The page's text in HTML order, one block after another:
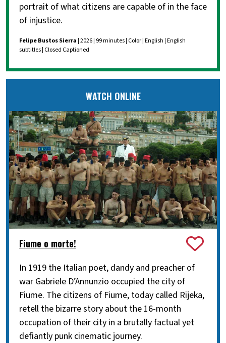
portrait of what citizens are capable of in the face
of injustice.
Felipe Bustos Sierra| 2026 | 99 minutes | Color | English | English
subtitles | Closed Captioned
WATCH ONLINE
Fiume o morte!
In 1919 the Italian poet, dandy and preacher of
war Gabriele D’Annunzio occupied the city of
Fiume. The citizens of Fiume, today called Rijeka,
retell the bizarre story about the 16-month
occupation of their city in a brutally factual yet
defiantly punk cinematic journey.